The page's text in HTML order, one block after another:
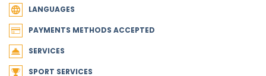
LANGUAGES
PAYMENTS METHODS ACCEPTED
SERVICES
SPORT SERVICES